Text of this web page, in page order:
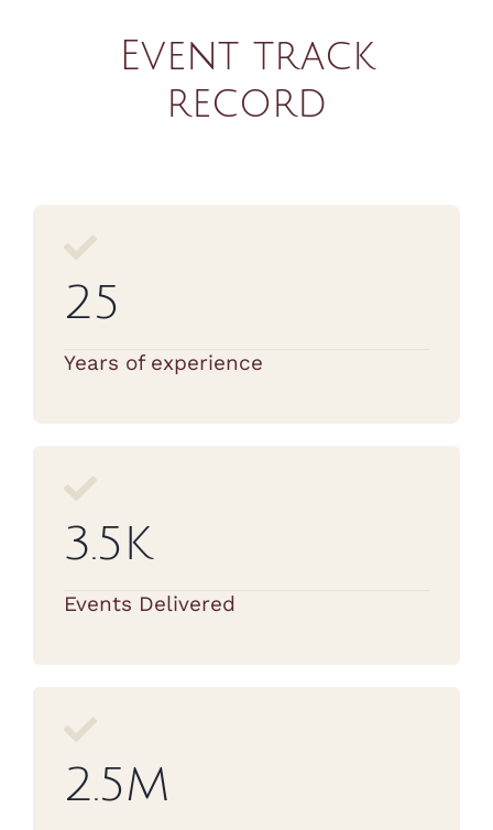
Event track
record
25
Years of experience
3.5K
Events Delivered
2.5M